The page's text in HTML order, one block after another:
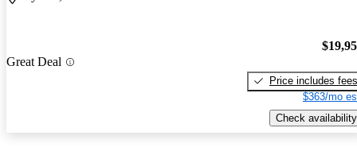
Great Deal
Price includes fees
$363/mo
Check availability